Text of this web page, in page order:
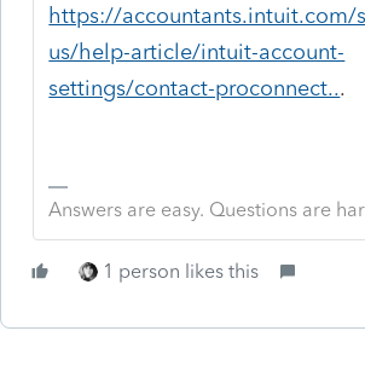
https://accountants.intuit.com/
us/help-article/intuit-account-
settings/contact-proconnect...
Answers are easy. Questions are
1 person likes this